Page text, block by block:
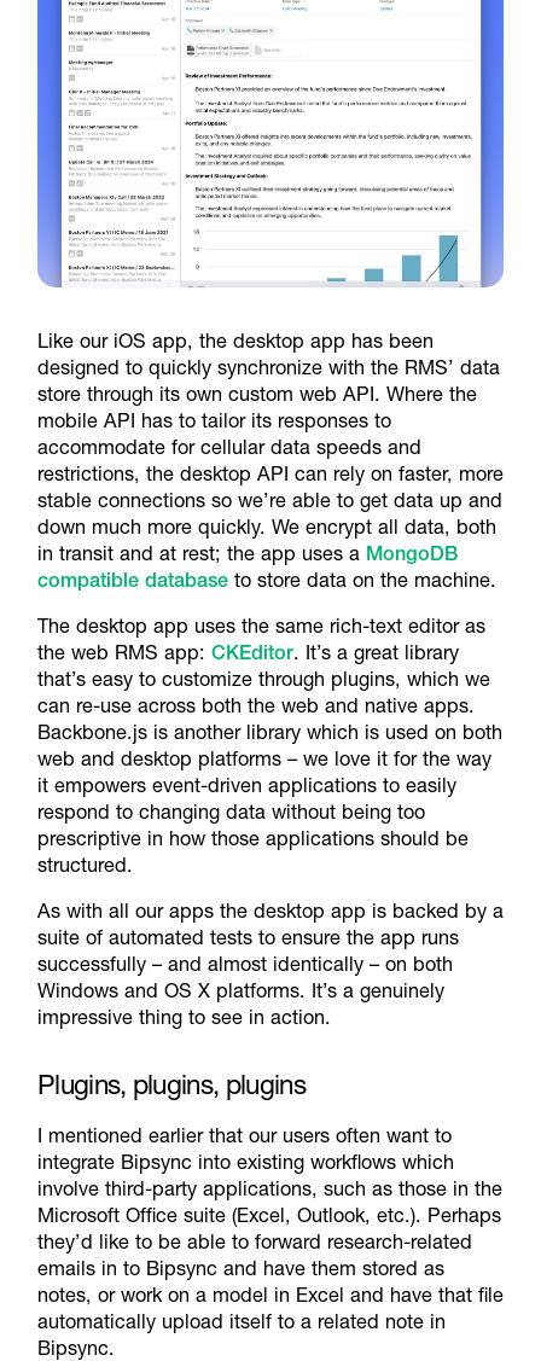
Like our iOS app, the desktop app has been
designed to quickly synchronize with the RMS’ data
store through its own custom web API. Where the
mobile API has to tailor its responses to
accommodate for cellular data speeds and
restrictions, the desktop API can rely on faster, more
stable connections so we’re able to get data up and
down much more quickly. We encrypt all data, both
in transit and at rest; the app uses a MongoDB
compatible databaseto store data on the machine.
The desktop app uses the same rich-text editor as
the web RMS app: CKEditor. It’s a great library
that’s easy to customize through plugins, which we
can re-use across both the web and native apps.
Backbone.js is another library which is used on both
web and desktop platforms – we love it for the way
it empowers event-driven applications to easily
respond to changing data without being too
prescriptive in how those applications should be
structured.
As with all our apps the desktop app is backed by a
suite of automated tests to ensure the app runs
successfully – and almost identically – on both
Windows and OS X platforms. It’s a genuinely
impressive thing to see in action.
Plugins, plugins, plugins
I mentioned earlier that our users often want to
integrate Bipsync into existing workflows which
involve third-party applications, such as those in the
Microsoft Office suite (Excel, Outlook, etc.). Perhaps
they’d like to be able to forward research-related
emails in to Bipsync and have them stored as
notes, or work on a model in Excel and have that file
automatically upload itself to a related note in
Bipsync.